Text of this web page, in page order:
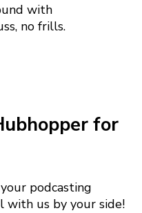
with
no frills.
for
podcasting
with us by your side!